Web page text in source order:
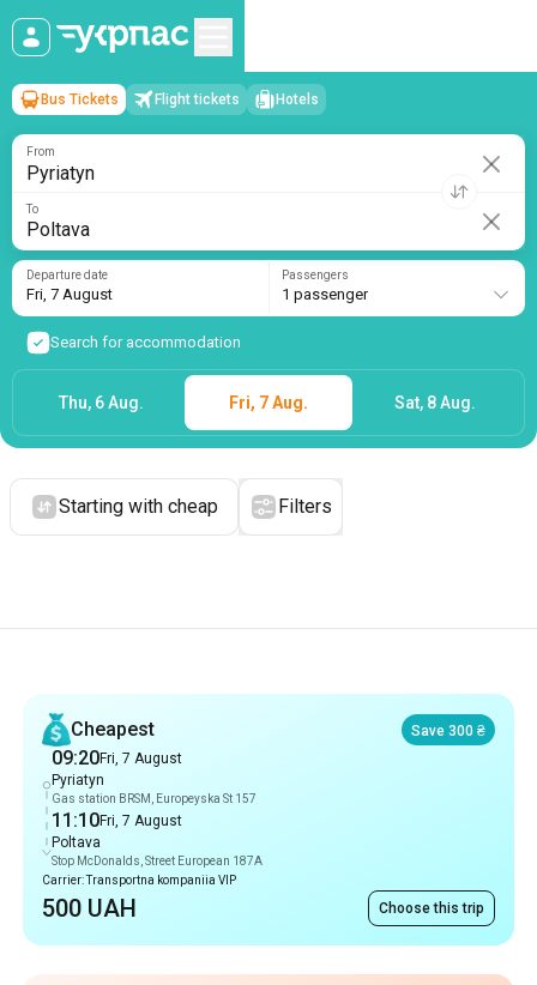
Pyriatyn→ Poltava
Fri, 7 August/1 passenger
Bus Tickets Flight tickets Hotels
From
To
Departure date
Fri, 7 August
Passengers
1 passenger
Search for accommodation
Thu, 6 Aug. Fri, 7 Aug. Sat, 8 Aug.
Starting with cheap Filters
Cheapest
Save 300 ₴
09:20Fri, 7 August
Pyriatyn
Gas station BRSM, Europeyska St 157
11:10Fri, 7 August
Poltava
Stop McDonalds, Street European 187A
Carrier: Transportna kompaniia VIP
500 UAH Choose this trip